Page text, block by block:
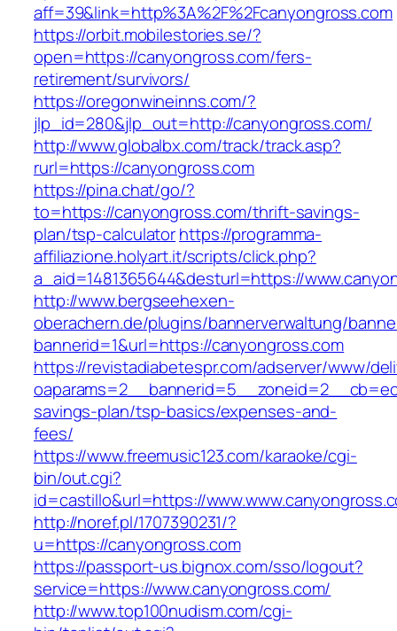
aff=39&link=http%3A%2F%2Fcanyongross.com
https://orbit.mobilestories.se/?
open=https://canyongross.com/fers-
retirement/survivors/
https://oregonwineinns.com/?
jlp_id=280&jlp_out=http://canyongross.com/
http://www.globalbx.com/track/track.asp?
rurl=https://canyongross.com
https://pina.chat/go/?
to=https://canyongross.com/thrift-savings-
plan/tsp-calculatorhttps://programma-
affiliazione.holyart.it/scripts/click.php?
a_aid=1481365644&desturl=https://
http://www.bergseehexen-
oberachern.de/plugins/bannerverwaltung/
bannerid=1&url=https://canyongross.com
https://revistadiabetespr.com/adserver/www/
savings-plan/tsp-basics/expenses-and-
fees/
https://www.freemusic123.com/karaoke/cgi-
bin/out.cgi?
id=castillo&url=https://
http://noref.pl/1707390231/?
u=https://canyongross.com
https://passport-us.bignox.com/sso/logout?
service=https://www.canyongross.com/
http://www.top100nudism.com/cgi-